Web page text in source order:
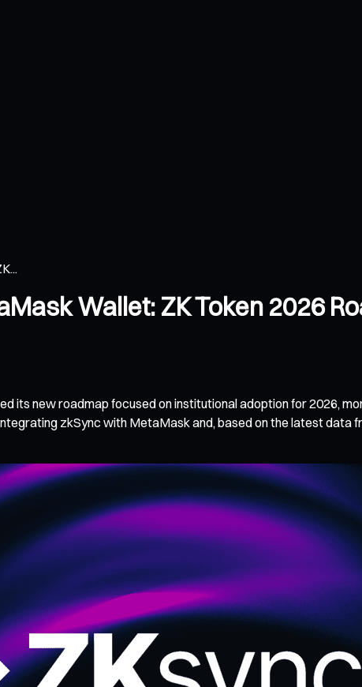
Wallet: ZK Token 2026
its new roadmap focused on institutional adoption for 2026,
zkSync with MetaMask and, based on the latest data